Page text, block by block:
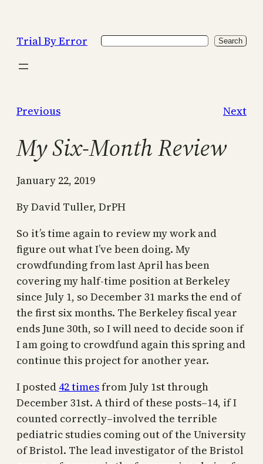
content
Trial By Error Search Search
Previous Next
My Six-Month Review
January 22, 2019
By David Tuller, DrPH
So it’s time again to review my work and
figure out what I’ve been doing. My
crowdfunding from last April has been
covering my half-time position at Berkeley
since July 1, so December 31 marks the end of
the first six months. The Berkeley fiscal year
ends June 30th, so I will need to decide soon if
I am going to crowdfund again this spring and
continue this project for another year.
I posted 42 timesfrom July 1st through
December 31st. A third of these posts–14, if I
counted correctly–involved the terrible
pediatric studies coming out of the University
of Bristol. The lead investigator of the Bristol